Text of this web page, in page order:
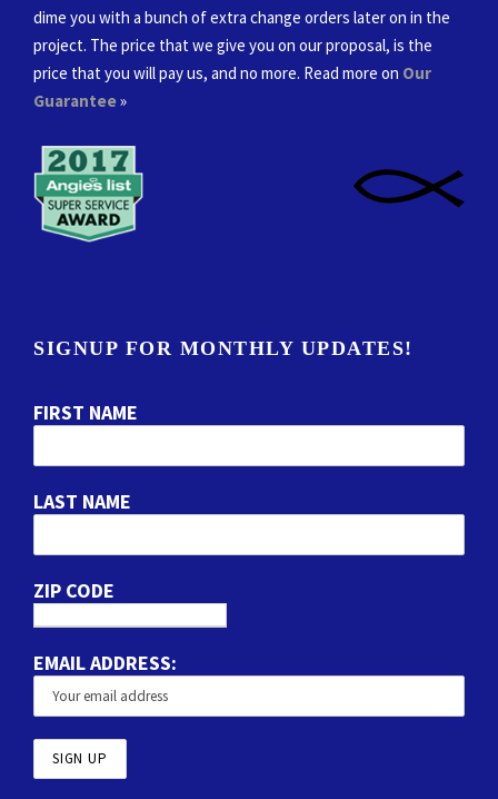
dime you with a bunch of extra change orders later on in the
project. The price that we give you on our proposal, is the
price that you will pay us, and no more. Read more on Our
Guarantee»
SIGNUP FOR MONTHLY UPDATES!
FIRST NAME
LAST NAME
ZIP CODE
EMAIL ADDRESS: